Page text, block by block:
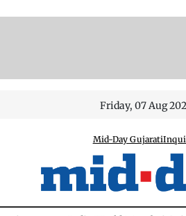
Friday, 07 Aug
Mid-Day Gujarati